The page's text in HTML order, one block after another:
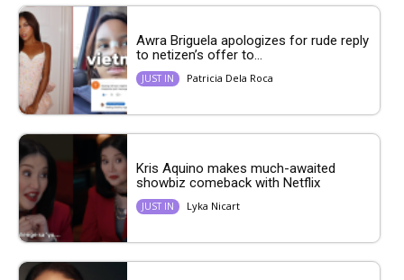
Awra Briguela apologizes for rude reply
to netizen’s offer to...
JUST IN Patricia Dela Roca
Kris Aquino makes much-awaited
showbiz comeback with Netflix
JUST IN Lyka Nicart